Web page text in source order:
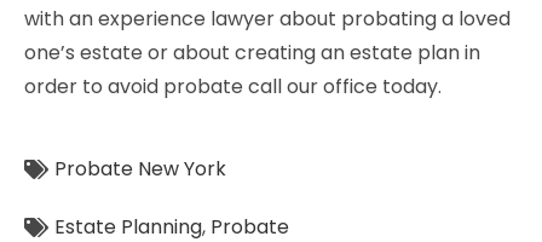
with an experience lawyer about probating a loved
one’s estate or about creating an estate plan in
order to avoid probate call our office today.
Probate New York
Estate Planning, Probate